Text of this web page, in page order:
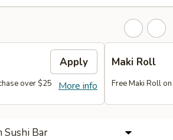
Apply
More info
over $25
Maki Roll
Free Maki Roll
Sushi Bar